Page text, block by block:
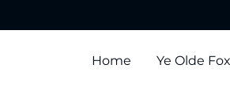
Home Ye Olde